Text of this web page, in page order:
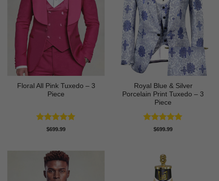
Floral All Pink Tuxedo – 3
Piece
Rated5
$699.99
Royal Blue & Silver
Porcelain Print Tuxedo – 3
Piece
Rated5
$699.99